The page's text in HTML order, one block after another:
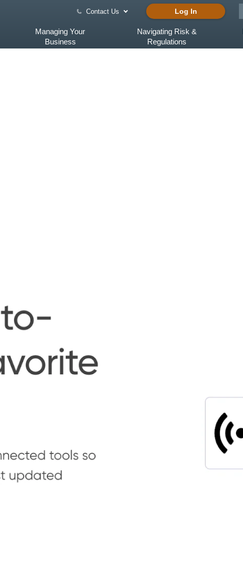
Contact Us Log In
Managing Your
Business
Navigating Risk &
Regulations